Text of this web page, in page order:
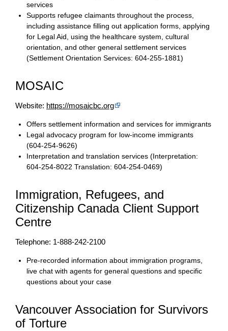
services
Supports refugee claimants throughout the process,
including assistance filling out application forms, applying
for Legal Aid, using the healthcare system, cultural
orientation, and other general settlement services
(Settlement Orientation Services: 604-255-1881)
MOSAIC
Website: https://mosaicbc.org
Offers settlement information and services for immigrants
Legal advocacy program for low-income immigrants
(604-254-9626)
Interpretation and translation services (Interpretation:
604-254-8022 Translation: 604-254-0469)
Immigration, Refugees, and
Citizenship Canada Client Support
Centre
Telephone: 1-888-242-2100
Pre-recorded information about immigration programs,
live chat with agents for general questions and specific
questions about your case
Vancouver Association for Survivors
of Torture